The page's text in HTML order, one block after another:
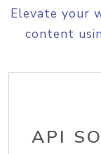
Elevate your
content
API